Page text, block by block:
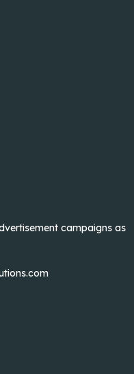
campaigns as